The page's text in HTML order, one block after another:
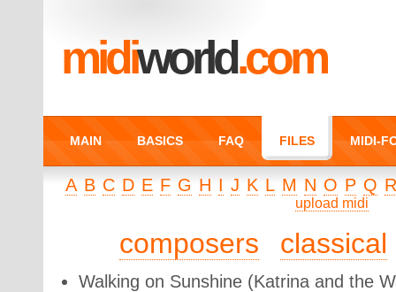
midiworld.com
MAIN BASICS FAQ FILES MIDI-
A B C D E F G H I J K L M N O P Q
upload midi
composers classical
Walking on Sunshine (Katrina and the